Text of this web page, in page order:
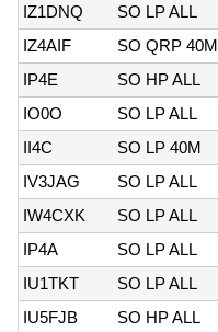
IZ1DNQ
SO LP ALL
IZ4AIF
SO QRP 40M
IP4E
SO HP ALL
IO0O
SO LP ALL
II4C
SO LP 40M
IV3JAG
SO LP ALL
IW4CXK
SO LP ALL
IP4A
SO LP ALL
IU1TKT
SO LP ALL
IU5FJB
SO HP ALL